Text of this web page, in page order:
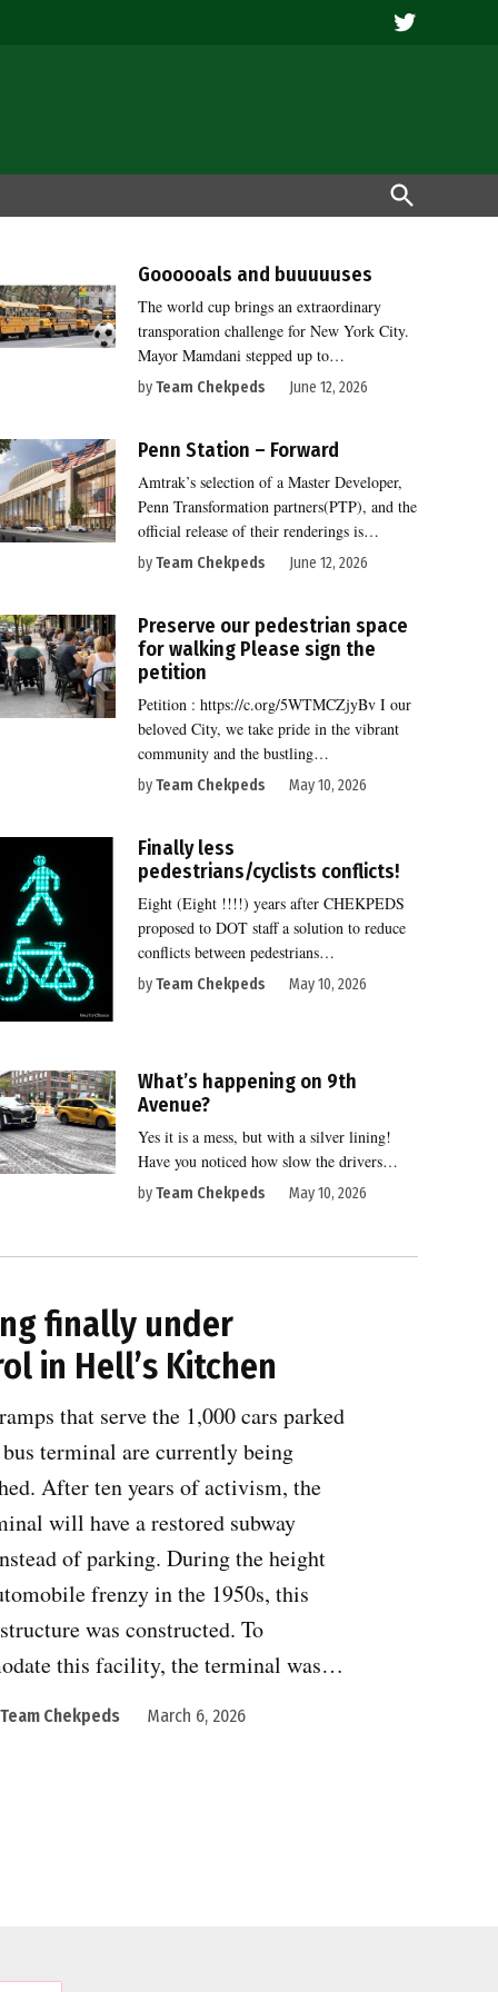
Twitter
Open
Search
Goooooals and buuuuuses
The world cup brings an extraordinary
transporation challenge for New York City.
Mayor Mamdani stepped up to…
byTeam Chekpeds June 12, 2026
Penn Station – Forward
Amtrak’s selection of a Master Developer,
Penn Transformation partners(PTP), and the
official release of their renderings is…
byTeam Chekpeds June 12, 2026
Preserve our pedestrian space
for walking Please sign the
petition
Petition : https://c.org/5WTMCZjyBv I our
beloved City, we take pride in the vibrant
community and the bustling…
byTeam Chekpeds May 10, 2026
Finally less
pedestrians/cyclists conflicts!
Eight (Eight !!!!) years after CHEKPEDS
proposed to DOT staff a solution to reduce
conflicts between pedestrians…
byTeam Chekpeds May 10, 2026
What’s happening on 9th
Avenue?
Yes it is a mess, but with a silver lining!
Have you noticed how slow the drivers…
byTeam Chekpeds May 10, 2026
finally under
in Hell’s Kitchen
that serve the 1,000 cars parked
terminal are currently being
After ten years of activism, the
will have a restored subway
of parking. During the height
frenzy in the 1950s, this
was constructed. To
this facility, the terminal was…
Team Chekpeds March 6, 2026